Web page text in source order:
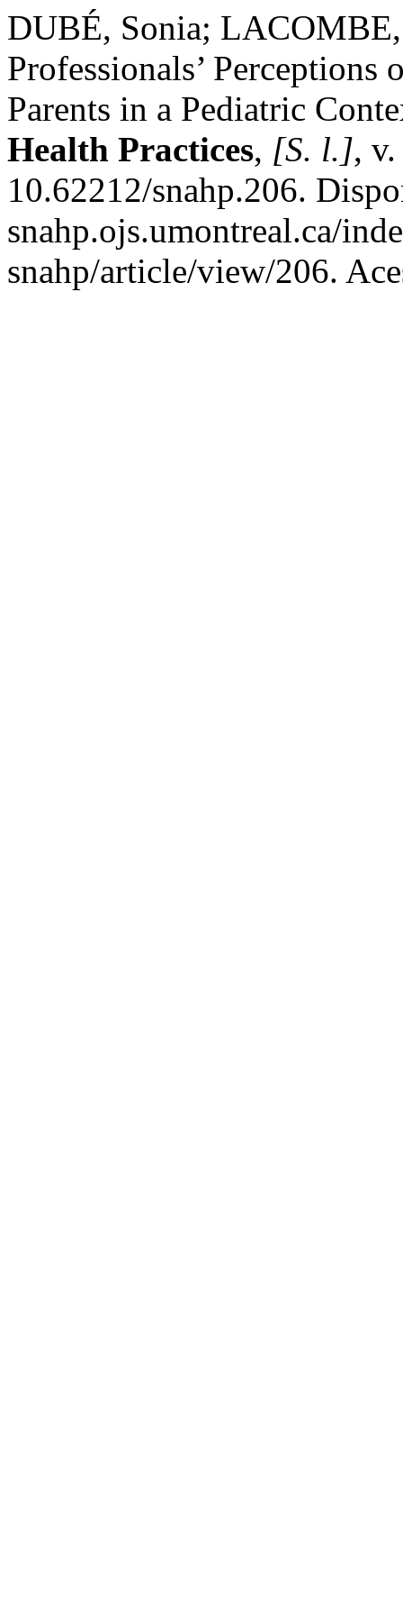
DUBÉ, Sonia;
Professionals’
Parents in a Pediatric
Health Practices, [S. l.],
10.62212/snahp.206.
snahp.ojs.umontreal.ca/
snahp/article/view/206.